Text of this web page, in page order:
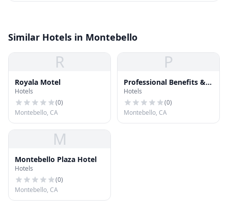
Similar Hotels in Montebello
R
Royala Motel
Hotels
(0)
Montebello, CA
P
Professional Benefits &
Insurance Services
Hotels
(0)
Montebello, CA
M
Montebello Plaza Hotel
Hotels
(0)
Montebello, CA